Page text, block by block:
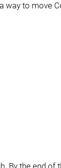
way to move
By the end of